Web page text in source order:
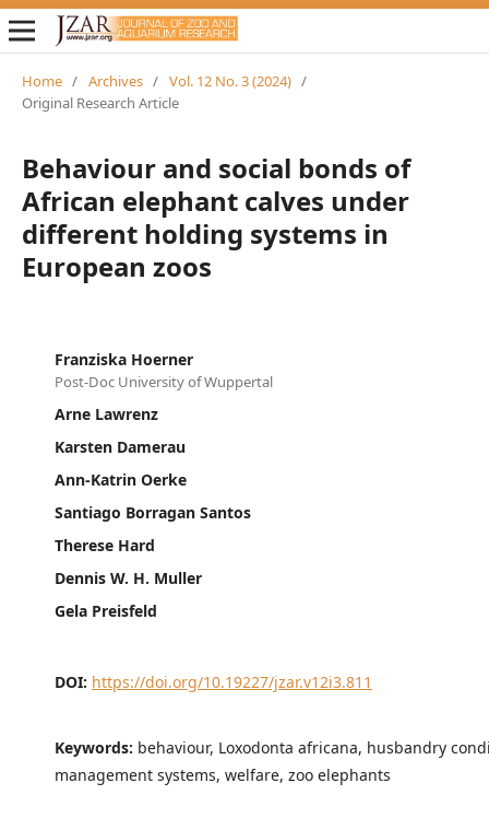
Home / Archives / Vol. 12 No. 3 (2024) /
Original Research Article
Behaviour and social bonds of
African elephant calves under
different holding systems in
European zoos
Franziska Hoerner
Post-Doc University of Wuppertal
Arne Lawrenz
Karsten Damerau
Ann-Katrin Oerke
Santiago Borragan Santos
Therese Hard
Dennis W. H. Muller
Gela Preisfeld
DOI: https://doi.org/10.19227/jzar.v12i3.811
Keywords: behaviour, Loxodonta africana, husbandry
management systems, welfare, zoo elephants